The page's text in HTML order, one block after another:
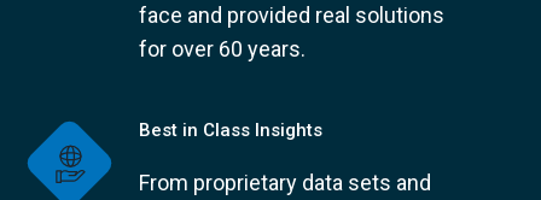
face and provided real solutions
for over 60 years.
Best in Class Insights
From proprietary data sets and